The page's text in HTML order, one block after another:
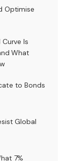
Optimise
Is
What
to Bonds
Global
7%